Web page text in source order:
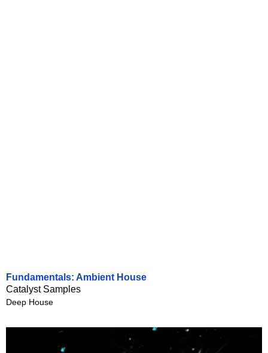
Fundamentals: Ambient House
Catalyst Samples
Deep House